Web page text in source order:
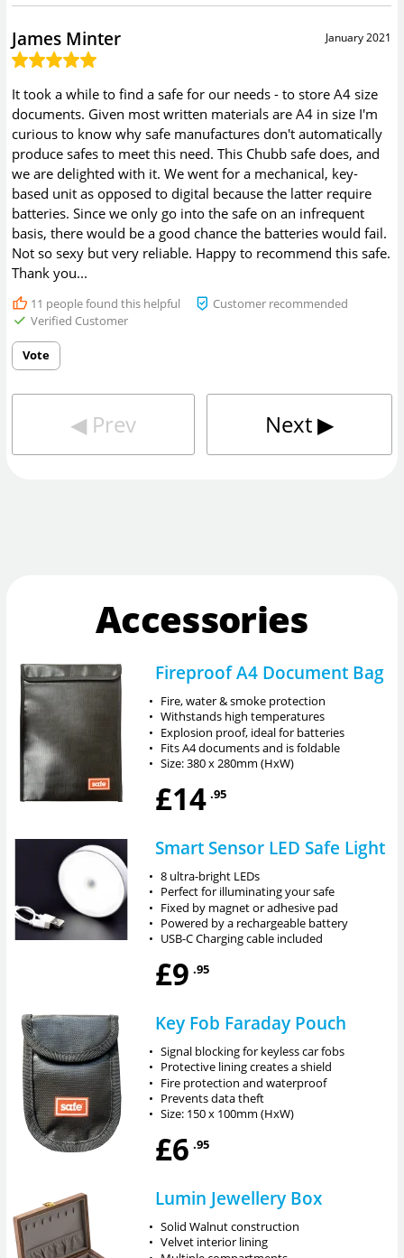
January 2021
James Minter
It took a while to find a safe for our needs - to store A4 size
documents. Given most written materials are A4 in size I'm
curious to know why safe manufactures don't automatically
produce safes to meet this need. This Chubb safe does, and
we are delighted with it. We went for a mechanical, key-
based unit as opposed to digital because the latter require
batteries. Since we only go into the safe on an infrequent
basis, there would be a good chance the batteries would fail.
Not so sexy but very reliable. Happy to recommend this safe.
Thank you...
11 people found this helpful
Customer recommended
Verified Customer
Vote
◀︎ Prev Next▶︎
Accessories
Fireproof A4 Document Bag
• Fire, water & smoke protection
• Withstands high temperatures
• Explosion proof, ideal for batteries
• Fits A4 documents and is foldable
• Size: 380 x 280mm (HxW)
£14 .95
Smart Sensor LED Safe Light
• 8 ultra-bright LEDs
• Perfect for illuminating your safe
• Fixed by magnet or adhesive pad
• Powered by a rechargeable battery
• USB-C Charging cable included
£9 .95
Key Fob Faraday Pouch
• Signal blocking for keyless car fobs
• Protective lining creates a shield
• Fire protection and waterproof
• Prevents data theft
• Size: 150 x 100mm (HxW)
£6 .95
Lumin Jewellery Box
• Solid Walnut construction
• Velvet interior lining